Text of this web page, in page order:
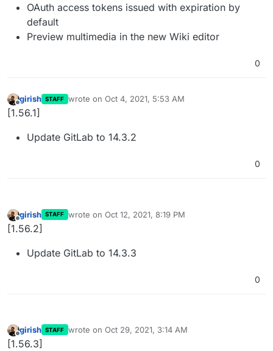
OAuth access tokens issued with expiration by
default
Preview multimedia in the new Wiki editor
0
Offline
girish STAFF wrote on Oct 4, 2021, 5:53 AM
last edited by
[1.56.1]
Update GitLab to 14.3.2
0
Offline
girish STAFF wrote on Oct 12, 2021, 8:19 PM
last edited by
[1.56.2]
Update GitLab to 14.3.3
0
Offline
girish STAFF wrote on Oct 29, 2021, 3:14 AM
last edited by
[1.56.3]